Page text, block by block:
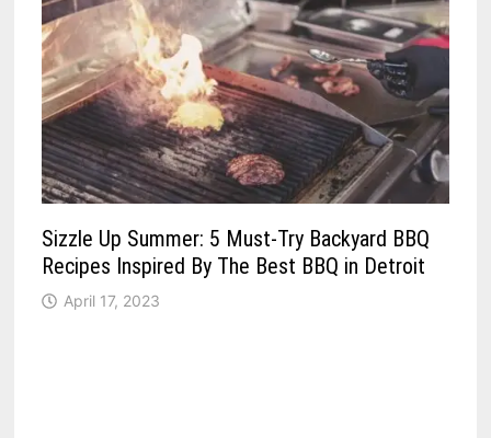
Sizzle Up Summer: 5 Must-Try Backyard BBQ
Recipes Inspired By The Best BBQ in Detroit
April 17, 2023